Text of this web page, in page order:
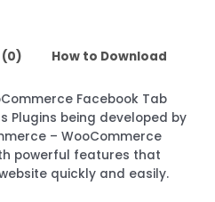
(0) How to Download
Facebook Tab
Plugins being developed by
– WooCommerce
powerful features that
quickly and easily.